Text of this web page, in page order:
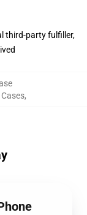
third-party fulfiller,
,